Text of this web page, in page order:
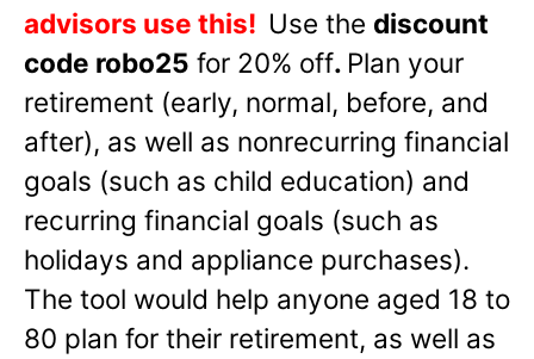
advisors use this! Use the discount
code robo25 for 20% off. Plan your
retirement (early, normal, before, and
after), as well as nonrecurring financial
goals (such as child education) and
recurring financial goals (such as
holidays and appliance purchases).
The tool would help anyone aged 18 to
80 plan for their retirement, as well as